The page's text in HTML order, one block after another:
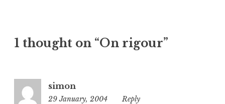
i
1 thought on “On rigour”
simon
29 January, 2004
8:54
Reply